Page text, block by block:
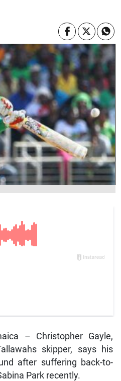
– Christopher Gayle,
skipper, says his
after suffering back-to-
Park recently.